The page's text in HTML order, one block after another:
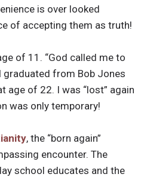
is over looked
of accepting them as truth!
of 11. “God called me to
graduated from Bob Jones
age of 22. I was “lost” again
was only temporary!
, the “born again”
encounter. The
school educates and the